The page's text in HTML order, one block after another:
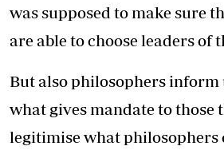
was supposed to make sure
are able to choose leaders of
But also philosophers inform
what gives mandate to those
legitimise what philosophers